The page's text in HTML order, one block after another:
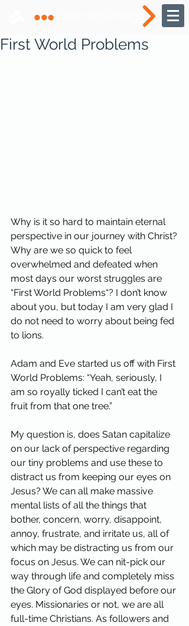
First World Problems
Why is it so hard to maintain eternal
perspective in our journey with Christ?
Why are we so quick to feel
overwhelmed and defeated when
most days our worst struggles are
“First World Problems“? I don’t know
about you, but today I am very glad I
do not need to worry about being fed
to lions.
Adam and Eve started us off with First
World Problems: “Yeah, seriously, I
am so royally ticked I can’t eat the
fruit from that one tree.”
My question is, does Satan capitalize
on our lack of perspective regarding
our tiny problems and use these to
distract us from keeping our eyes on
Jesus? We can all make massive
mental lists of all the things that
bother, concern, worry, disappoint,
annoy, frustrate, and irritate us, all of
which may be distracting us from our
focus on Jesus. We can nit-pick our
way through life and completely miss
the Glory of God displayed before our
eyes. Missionaries or not, we are all
full-time Christians. As followers and